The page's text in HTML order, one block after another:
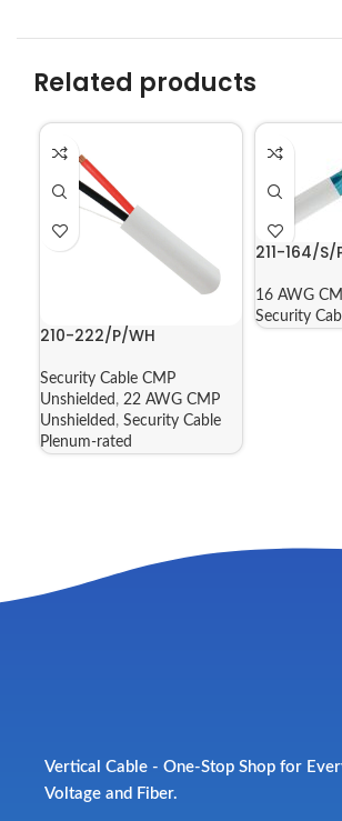
Related products
210-222/P/WH
Security Cable CMP
Unshielded , 22 AWG CMP
Unshielded , Security Cable
Plenum-rated
211-164/S/
16 AWG
Security
Vertical Cable - One-Stop Shop for
Voltage and Fiber.